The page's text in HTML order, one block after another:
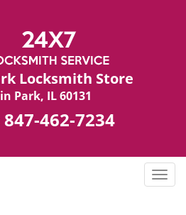
Locksmith Store
Park, IL 60131
847-462-7234
T